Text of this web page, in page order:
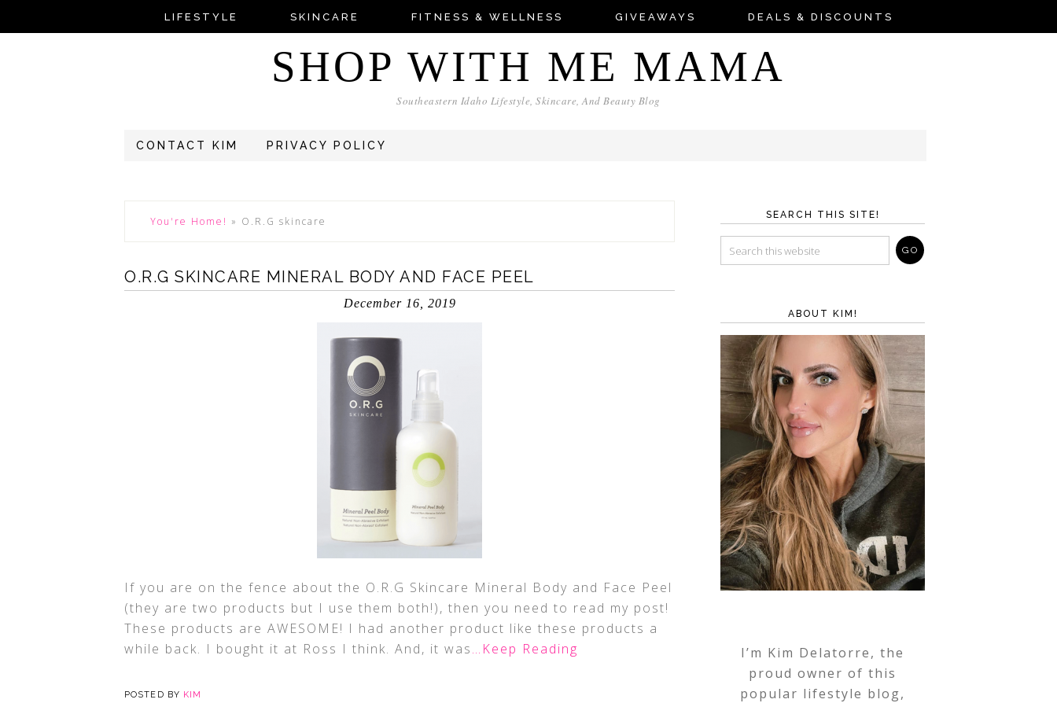
LIFESTYLE SKINCARE FITNESS & WELLNESS GIVEAWAYS DEALS & DISCOUNTS
SHOP WITH ME MAMA
Southeastern Idaho Lifestyle, Skincare, And Beauty Blog
CONTACT KIM PRIVACY POLICY
You're Home! » O.R.G skincare
O.R.G SKINCARE MINERAL BODY AND FACE PEEL
December 16, 2019
If you are on the fence about the O.R.G Skincare Mineral Body and Face Peel
(they are two products but I use them both!), then you need to read my post!
These products are AWESOME! I had another product like these products a
while back. I bought it at Ross I think. And, it was…Keep Reading
POSTED BY KIM
SEARCH THIS SITE!
ABOUT KIM!
I’m Kim Delatorre, the
proud owner of this
popular lifestyle blog,